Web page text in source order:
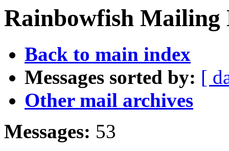
Rainbowfish Mailing
Back to main index
Messages sorted by: [
Other mail archives
Messages: 53